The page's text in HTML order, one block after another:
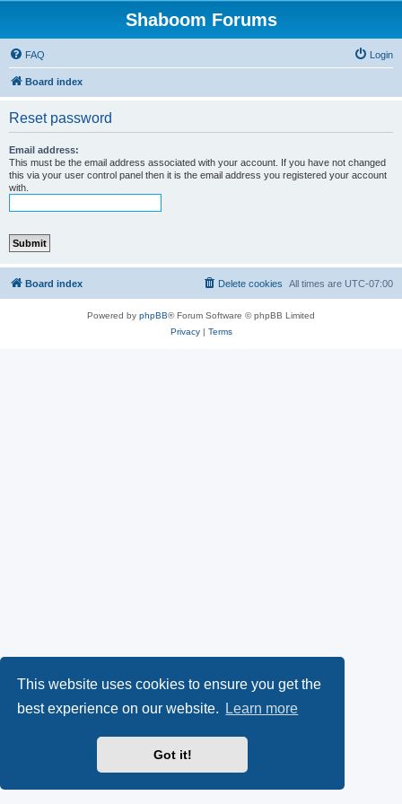
This website uses cookies to ensure you get the
best experience on our website.
Learn more
Got it!
Shaboom Forums
FAQ Login
Board index
Reset password
Email address:
This must be the email address associated with your account. If you have not changed
this via your user control panel then it is the email address you registered your account
with.
Board index All times are UTC-07:00
Delete cookies
Powered by phpBB® Forum Software © phpBB Limited
Privacy| Terms